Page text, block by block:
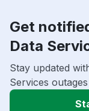
Get
Data
Stay updated
Services